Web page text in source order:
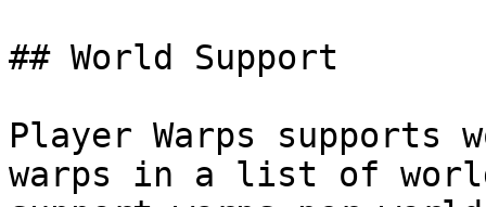
## World Support
Player Warps supports
warps in a list of